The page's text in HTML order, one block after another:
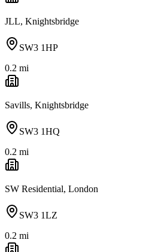
JLL, Knightsbridge
SW3 1HP
0.2 mi
Savills, Knightsbridge
SW3 1HQ
0.2 mi
SW Residential, London
SW3 1LZ
0.2 mi